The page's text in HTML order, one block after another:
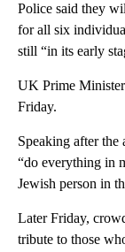
Police said they
for all six
still “in its early
UK Prime
Friday.
Speaking after the
“do everything in
Jewish person in
Later Friday,
tribute to those